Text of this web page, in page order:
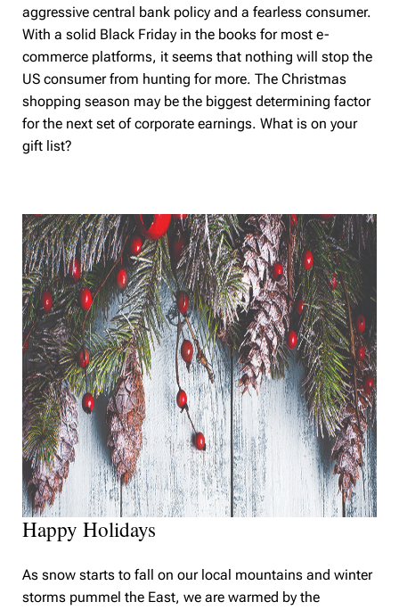
aggressive central bank policy and a fearless consumer.
With a solid Black Friday in the books for most e-
commerce platforms, it seems that nothing will stop the
US consumer from hunting for more. The Christmas
shopping season may be the biggest determining factor
for the next set of corporate earnings. What is on your
gift list?
Happy Holidays
As snow starts to fall on our local mountains and winter
storms pummel the East, we are warmed by the